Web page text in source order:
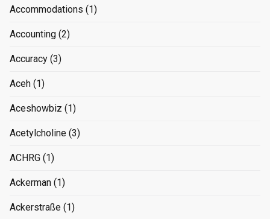
Accommodations (1)
Accounting (2)
Accuracy (3)
Aceh (1)
Aceshowbiz (1)
Acetylcholine (3)
ACHRG (1)
Ackerman (1)
Ackerstraße (1)